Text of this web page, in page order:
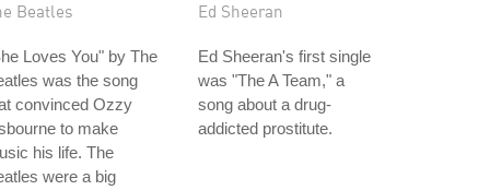
Beatles
Loves You" by The
was the song
convinced Ozzy
to make
his life. The
were a big
Ed Sheeran
Ed Sheeran's first single
was "The A Team," a
song about a drug-
addicted prostitute.